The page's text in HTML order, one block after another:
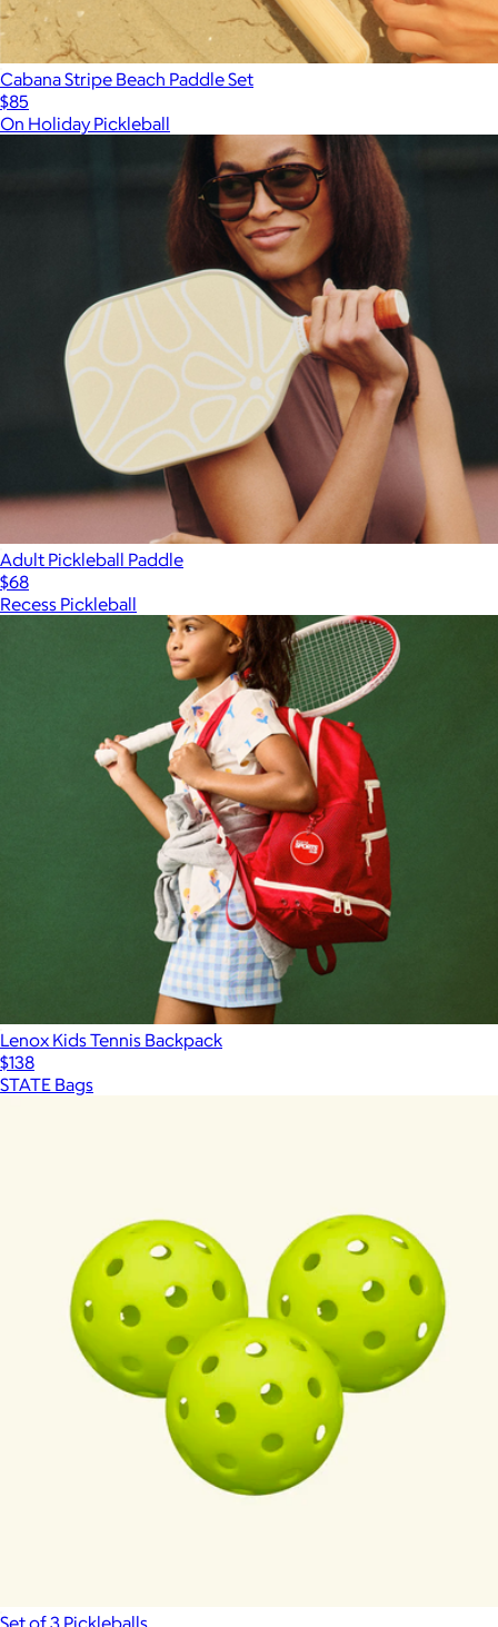
Cabana Stripe Beach Paddle Set
$85
On Holiday Pickleball
Adult Pickleball Paddle
$68
Recess Pickleball
Lenox Kids Tennis Backpack
$138
STATE Bags
Set of 3 Pickleballs